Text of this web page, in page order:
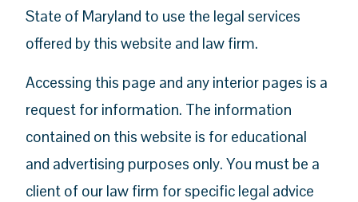
State of Maryland to use the legal services
offered by this website and law firm.
Accessing this page and any interior pages is a
request for information. The information
contained on this website is for educational
and advertising purposes only. You must be a
client of our law firm for specific legal advice